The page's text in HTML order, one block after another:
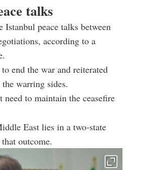
talks
peace talks between
according to a
end the war and reiterated
warring sides.
to maintain the ceasefire
East lies in a two-state
outcome.